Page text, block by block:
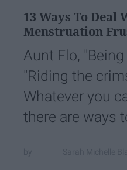
13 Ways To Deal
Menstruation
Aunt Flo,
"Riding the
Whatever you
there are ways